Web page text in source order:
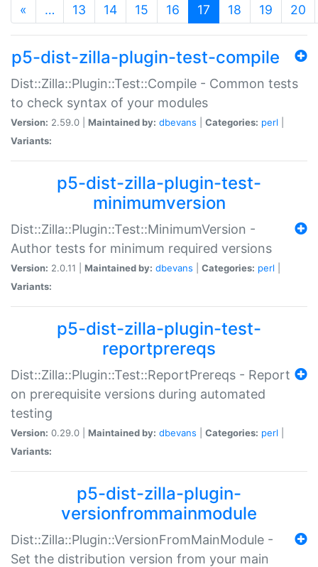
« … 13 14 15 16 17 (current)
18 19 20
p5-dist-zilla-plugin-test-compile
Dist::Zilla::Plugin::Test::Compile - Common tests
to check syntax of your modules
Version: 2.59.0 | Maintained by: dbevans Categories: perl
Variants:
p5-dist-zilla-plugin-test-
minimumversion
Dist::Zilla::Plugin::Test::MinimumVersion -
Author tests for minimum required versions
Version: 2.0.11 | Maintained by: dbevans Categories: perl
Variants:
p5-dist-zilla-plugin-test-
reportprereqs
Dist::Zilla::Plugin::Test::ReportPrereqs - Report
on prerequisite versions during automated
testing
Version: 0.29.0 | Maintained by: dbevans Categories: perl
Variants:
p5-dist-zilla-plugin-
versionfrommainmodule
Dist::Zilla::Plugin::VersionFromMainModule -
Set the distribution version from your main